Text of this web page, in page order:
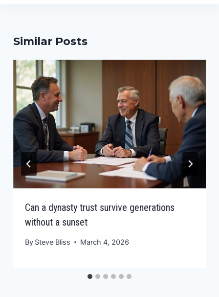
Similar Posts
Can a dynasty trust survive generations
without a sunset
By Steve Bliss March 4, 2026